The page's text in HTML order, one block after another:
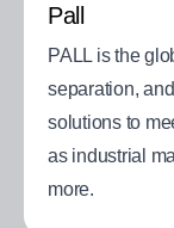
Pall
PALL is the
separation,
solutions to
as industrial
more.